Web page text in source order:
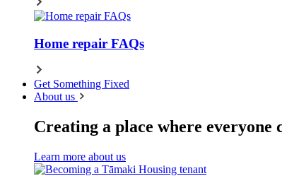
Home repair FAQs
Get Something Fixed
About us
Creating a place where everyone
Learn more about us